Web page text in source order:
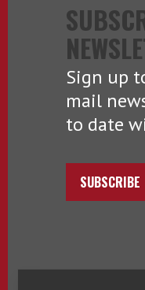
Sign up
mail
to date
SUBSCRIBE